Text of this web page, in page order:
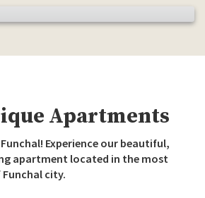
Apartments
Experience our beautiful,
apartment located in the most
city.